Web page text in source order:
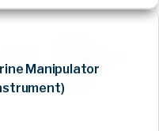
Manipulator